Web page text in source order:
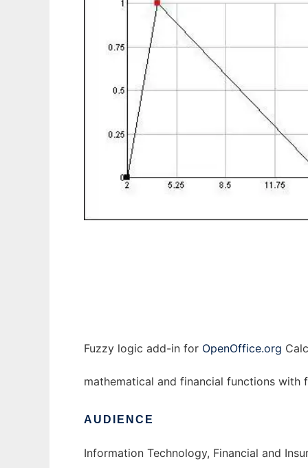
Fuzzy logic add-in for OpenOffice.org
mathematical and financial functions
AUDIENCE
Information Technology, Financial and